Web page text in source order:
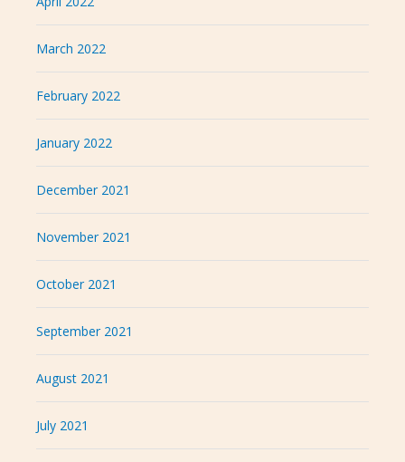
March 2022
February 2022
January 2022
December 2021
November 2021
October 2021
September 2021
August 2021
July 2021